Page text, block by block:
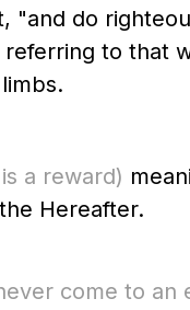
"and do
referring to that
a reward)
Hereafter.
come to an